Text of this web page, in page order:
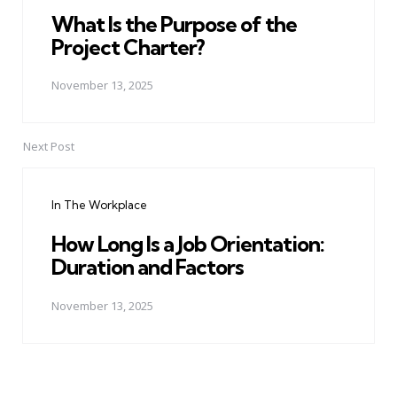
What Is the Purpose of the
Project Charter?
November 13, 2025
Next Post
In The Workplace
How Long Is a Job Orientation:
Duration and Factors
November 13, 2025